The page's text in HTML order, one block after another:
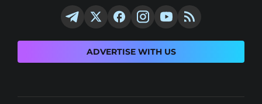
ADVERTISE WITH US